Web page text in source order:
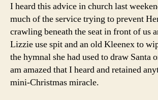
I heard this advice in church last
much of the service trying to prevent
crawling beneath the seat in front of us
Lizzie use spit and an old Kleenex to
the hymnal she had used to draw Santa
am amazed that I heard and retained
mini-Christmas miracle.